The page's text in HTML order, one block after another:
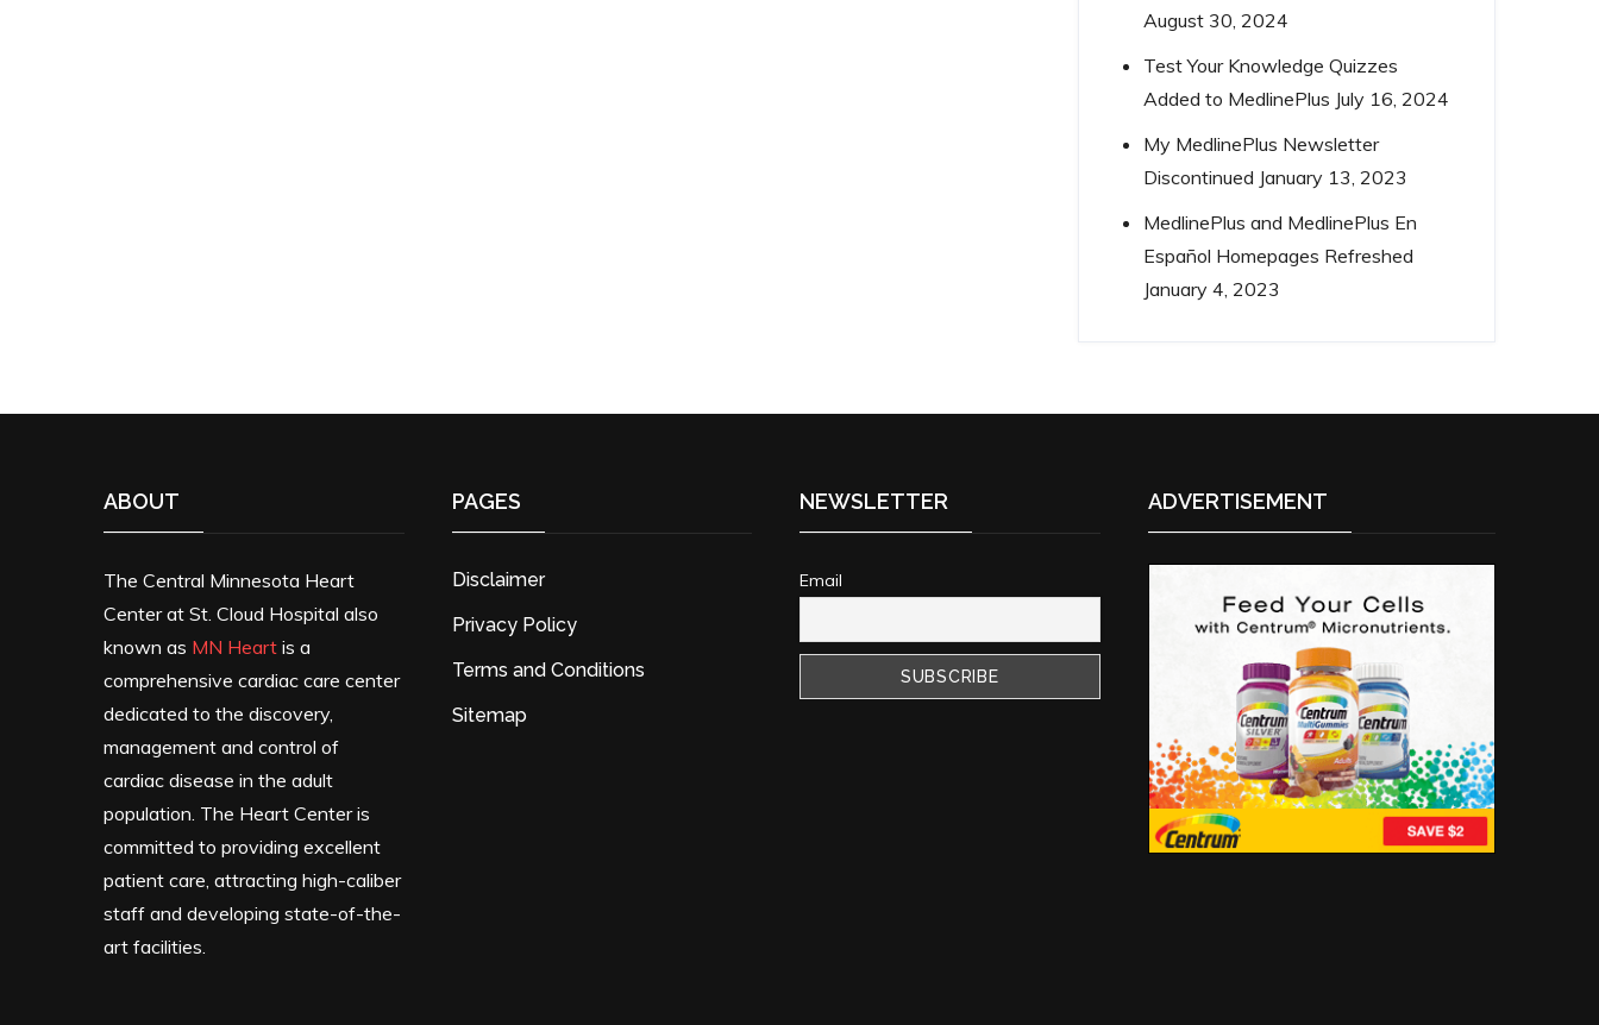
August 30, 2024
Test Your Knowledge Quizzes
Added to MedlinePlus July 16, 2024
My MedlinePlus Newsletter
Discontinued January 13, 2023
MedlinePlus and MedlinePlus En
Español Homepages Refreshed
January 4, 2023
ABOUT
The Central Minnesota Heart
Center at St. Cloud Hospital also
known as MN Heart is a
comprehensive cardiac care center
dedicated to the discovery,
management and control of
cardiac disease in the adult
population. The Heart Center is
committed to providing excellent
patient care, attracting high-caliber
staff and developing state-of-the-
art facilities.
PAGES
Disclaimer
Privacy Policy
Terms and Conditions
Sitemap
NEWSLETTER
Email
ADVERTISEMENT